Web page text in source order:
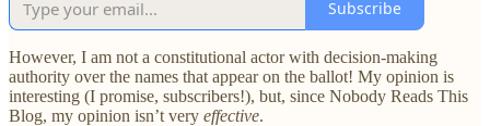
Subscribe
However, I am not a constitutional actor with decision-making
authority over the names that appear on the ballot! My opinion is
interesting (I promise, subscribers!), but, since Nobody Reads This
Blog, my opinion isn’t very effective.